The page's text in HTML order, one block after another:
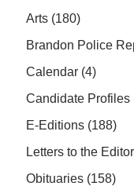
Arts (180)
Brandon Police
Calendar (4)
Candidate Profiles
E-Editions (188)
Letters to the Editor
Obituaries (158)